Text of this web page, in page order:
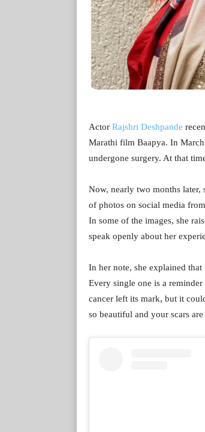
Actor Rajshri Deshpande
Marathi film Baapya. In
undergone surgery. At that
Now, nearly two months later,
of photos on social media
In some of the images, she
speak openly about her
In her note, she explained
Every single one is a
cancer left its mark, but it
so beautiful and your scars